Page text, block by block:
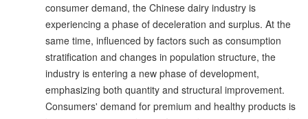
consumer demand, the Chinese dairy industry is
experiencing a phase of deceleration and surplus. At the
same time, influenced by factors such as consumption
stratification and changes in population structure, the
industry is entering a new phase of development,
emphasizing both quantity and structural improvement.
Consumers' demand for premium and healthy products is